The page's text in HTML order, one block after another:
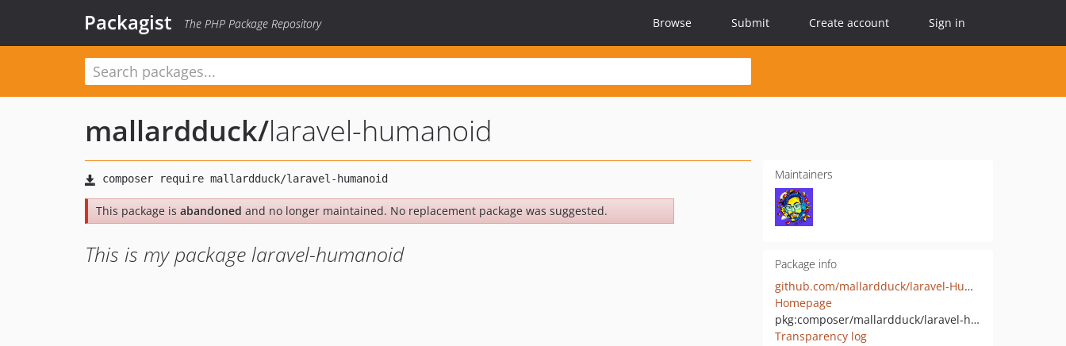
Packagist The PHP Package Repository Browse Submit Create account Sign in
mallardduck/laravel-humanoid
This package is abandoned and no longer maintained. No replacement package was suggested.
This is my package laravel-humanoid
Maintainers
Package info
github.com/mallardduck/laravel-HumanoID
Homepage
pkg:composer/mallardduck/laravel-humanoid
Transparency log